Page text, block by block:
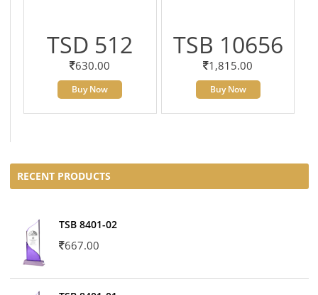
TSD 512
630.00
Buy Now
TSB 10656
1,815.00
Buy Now
RECENT PRODUCTS
TSB 8401-02
667.00